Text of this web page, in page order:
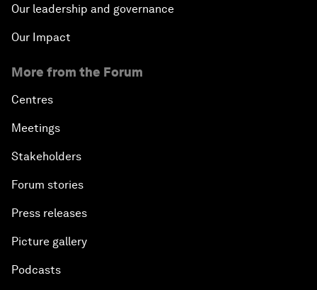
Our leadership and governance
Our Impact
More from the Forum
Centres
Meetings
Stakeholders
Forum stories
Press releases
Picture gallery
Podcasts